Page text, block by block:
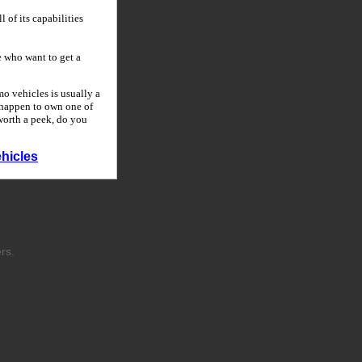
of its capabilities
want to get a
vehicles is usually a
to own one of
a peek, do you